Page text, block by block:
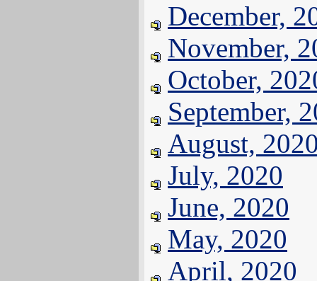
December,
November,
October,
September,
August,
July, 2020
June, 2020
May, 2020
April, 2020